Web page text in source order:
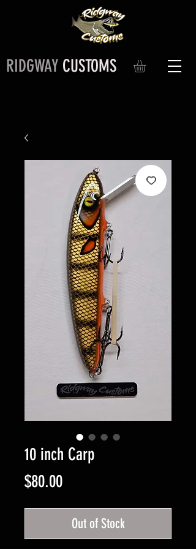
RIDGWAY CUSTOMS
10 inch Carp
$80.00Price
Out of Stock